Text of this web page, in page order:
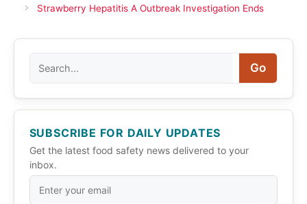
Strawberry Hepatitis A Outbreak Investigation Ends
Go
SUBSCRIBE FOR DAILY UPDATES
Get the latest food safety news delivered to your
inbox.